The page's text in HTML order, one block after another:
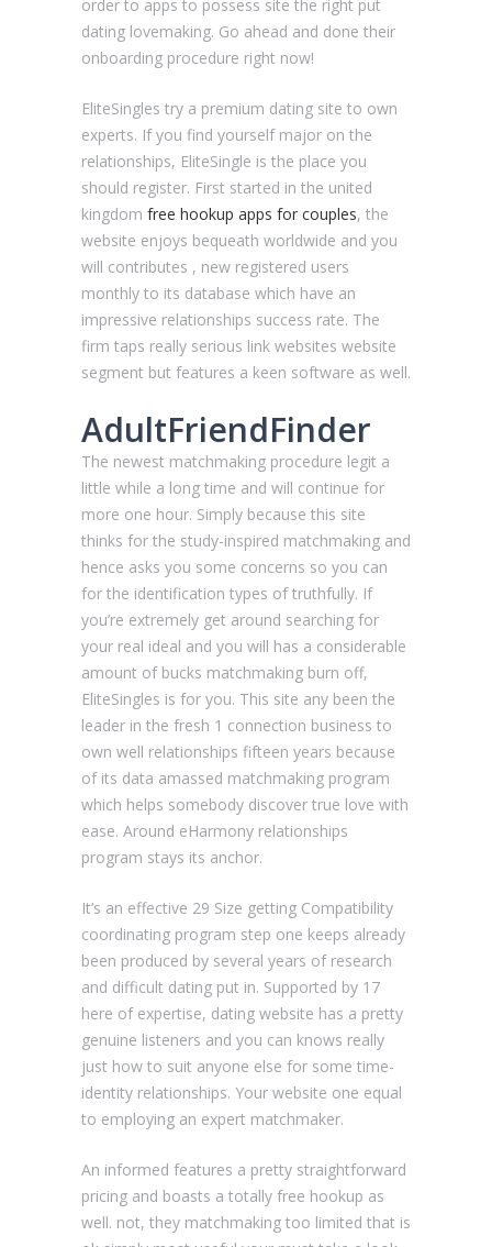
order to apps to possess site the right put
dating lovemaking. Go ahead and done their
onboarding procedure right now!
EliteSingles try a premium dating site to own
experts. If you find yourself major on the
relationships, EliteSingle is the place you
should register. First started in the united
kingdom free hookup apps for couples, the
website enjoys bequeath worldwide and you
will contributes , new registered users
monthly to its database which have an
impressive relationships success rate. The
firm taps really serious link websites website
segment but features a keen software as well.
AdultFriendFinder
The newest matchmaking procedure legit a
little while a long time and will continue for
more one hour. Simply because this site
thinks for the study-inspired matchmaking and
hence asks you some concerns so you can
for the identification types of truthfully. If
you’re extremely get around searching for
your real ideal and you will has a considerable
amount of bucks matchmaking burn off,
EliteSingles is for you. This site any been the
leader in the fresh 1 connection business to
own well relationships fifteen years because
of its data amassed matchmaking program
which helps somebody discover true love with
ease. Around eHarmony relationships
program stays its anchor.
It’s an effective 29 Size getting Compatibility
coordinating program step one keeps already
been produced by several years of research
and difficult dating put in. Supported by 17
here of expertise, dating website has a pretty
genuine listeners and you can knows really
just how to suit anyone else for some time-
identity relationships. Your website one equal
to employing an expert matchmaker.
An informed features a pretty straightforward
pricing and boasts a totally free hookup as
well. not, they matchmaking too limited that is